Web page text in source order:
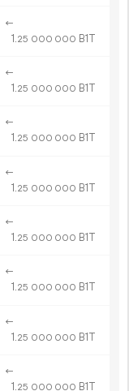
←
1.25 000 000 B1T
←
1.25 000 000 B1T
←
1.25 000 000 B1T
←
1.25 000 000 B1T
←
1.25 000 000 B1T
←
1.25 000 000 B1T
←
1.25 000 000 B1T
←
1.25 000 000 B1T